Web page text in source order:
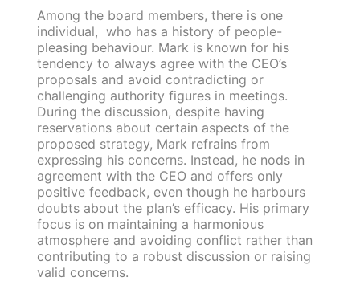
Among the board members, there is one
individual, who has a history of people-
pleasing behaviour. Mark is known for his
tendency to always agree with the CEO’s
proposals and avoid contradicting or
challenging authority figures in meetings.
During the discussion, despite having
reservations about certain aspects of the
proposed strategy, Mark refrains from
expressing his concerns. Instead, he nods in
agreement with the CEO and offers only
positive feedback, even though he harbours
doubts about the plan’s efficacy. His primary
focus is on maintaining a harmonious
atmosphere and avoiding conflict rather than
contributing to a robust discussion or raising
valid concerns.